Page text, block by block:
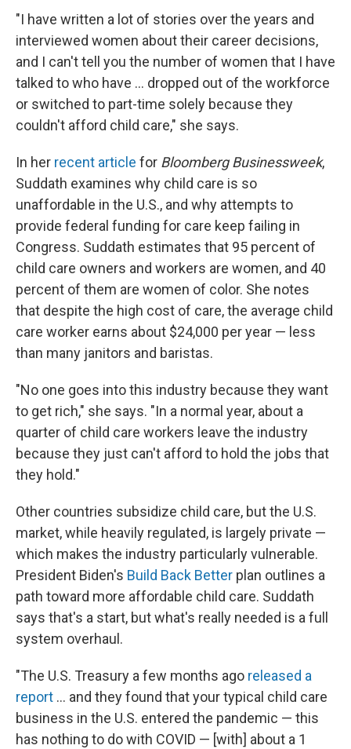
"I have written a lot of stories over the years and
interviewed women about their career decisions,
and I can't tell you the number of women that I have
talked to who have ... dropped out of the workforce
or switched to part-time solely because they
couldn't afford child care," she says.
In her recent article for Bloomberg Businessweek,
Suddath examines why child care is so
unaffordable in the U.S., and why attempts to
provide federal funding for care keep failing in
Congress. Suddath estimates that 95 percent of
child care owners and workers are women, and 40
percent of them are women of color. She notes
that despite the high cost of care, the average child
care worker earns about $24,000 per year — less
than many janitors and baristas.
"No one goes into this industry because they want
to get rich," she says. "In a normal year, about a
quarter of child care workers leave the industry
because they just can't afford to hold the jobs that
they hold."
Other countries subsidize child care, but the U.S.
market, while heavily regulated, is largely private —
which makes the industry particularly vulnerable.
President Biden's Build Back Better plan outlines a
path toward more affordable child care. Suddath
says that's a start, but what's really needed is a full
system overhaul.
"The U.S. Treasury a few months ago released a
report ... and they found that your typical child care
business in the U.S. entered the pandemic — this
has nothing to do with COVID — [with] about a 1